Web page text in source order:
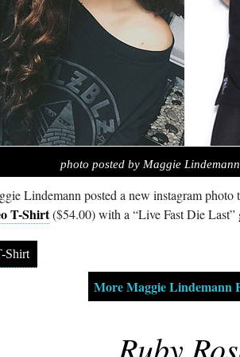
photo posted by Maggie
Lindemann posted a new instagram photo
T-Shirt($54.00) with a “Live Fast Die Last”
Shirt
More Maggie Lindemann
Ruby